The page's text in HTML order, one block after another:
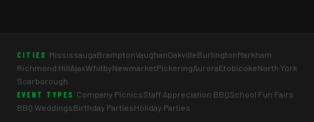
CITIES MississaugaBramptonVaughanOakvilleBurlingtonMarkham
Richmond HillAjaxWhitbyNewmarketPickeringAuroraEtobicokeNorth York
Scarborough
EVENT TYPES Company PicnicsStaff Appreciation BBQSchool Fun Fairs
BBQ WeddingsBirthday PartiesHoliday Parties